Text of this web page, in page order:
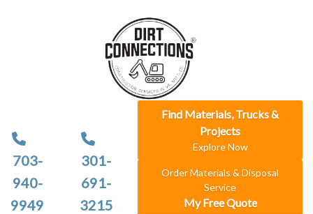
703-
940-
9949
301-
691-
3215
Find Materials, Trucks &
Projects
Explore Now
Order Materials & Disposal
Service
My Free Quote